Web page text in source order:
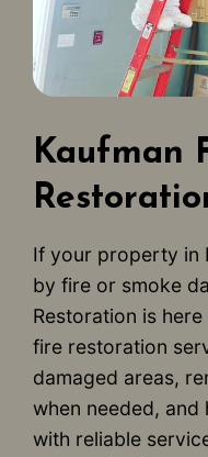
Kaufman
If your property in
by fire or smoke
Restoration is
fire restoration
damaged areas,
when needed,
with reliable